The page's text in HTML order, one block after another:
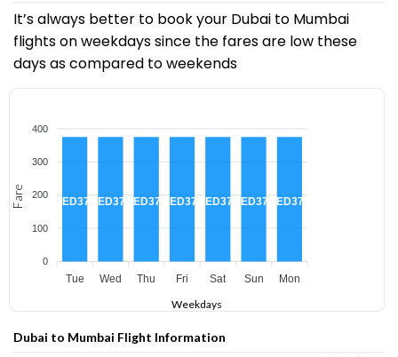
It’s always better to book your Dubai to Mumbai
flights on weekdays since the fares are low these
days as compared to weekends
400
300
200
100
0
AED375 AED375 AED375 AED375 AED375 AED375 AED375
Tue Wed Thu Fri Sat Sun Mon
Fare
Weekdays
Dubai to Mumbai Flight Information